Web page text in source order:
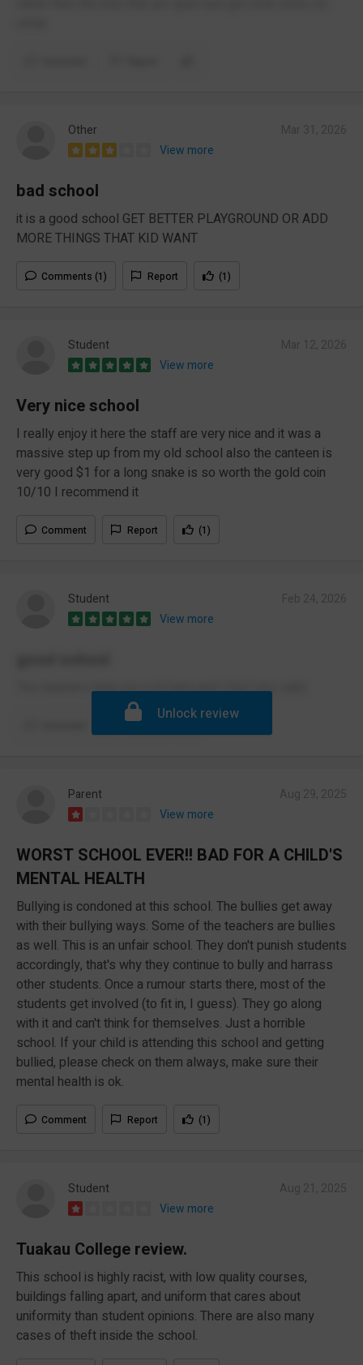
Other
View more
bad school
it is a good school GET BETTER PLAYGROUND OR ADD
MORE THINGS THAT KID WANT
Comments (1) Report (1)
Student
View more
Very nice school
I really enjoy it here the staff are very nice and it was a
massive step up from my old school also the canteen is
very good $1 for a long snake is so worth the gold coin
10/10 I recommend it
Comment Report (1)
Student
View more
The teachers help me a lot here and i feel very safe
Report
Unlock review
Parent
View more
WORST SCHOOL EVER!! BAD FOR A CHILD'S
MENTAL HEALTH
Bullying is condoned at this school. The bullies get away
with their bullying ways. Some of the teachers are bullies
as well. This is an unfair school. They don't punish students
accordingly, that's why they continue to bully and harrass
other students. Once a rumour starts there, most of the
students get involved (to fit in, I guess). They go along
with it and can't think for themselves. Just a horrible
school. If your child is attending this school and getting
bullied, please check on them always, make sure their
mental health is ok.
Comment Report (1)
Student
View more
Tuakau College review.
This school is highly racist, with low quality courses,
buildings falling apart, and uniform that cares about
uniformity than student opinions. There are also many
cases of theft inside the school.